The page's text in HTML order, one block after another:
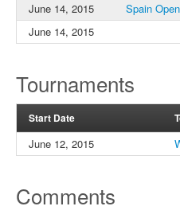
June 14, 2015
Spain
June 14, 2015
Tournaments
Start Date
June 12, 2015
Comments